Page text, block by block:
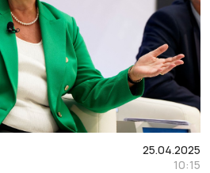
25.04.2025
10:15